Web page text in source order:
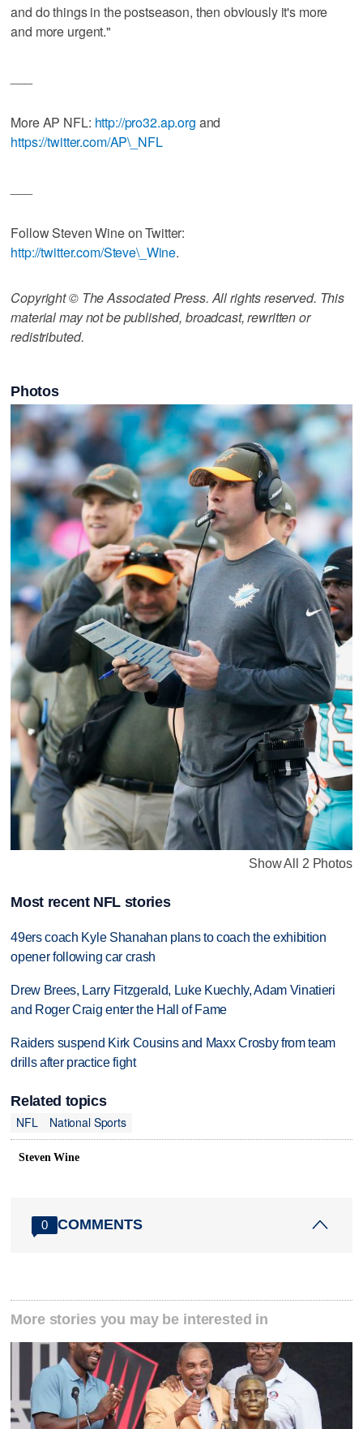
and do things in the postseason, then obviously it's more
and more urgent."
More AP NFL: http://pro32.ap.org and
https://twitter.com/AP\_NFL
Follow Steven Wine on Twitter:
http://twitter.com/Steve\_Wine.
Copyright © The Associated Press. All rights reserved. This
material may not be published, broadcast, rewritten or
redistributed.
Photos
Show All 2 Photos
Most recent NFL stories
49ers coach Kyle Shanahan plans to coach the exhibition
opener following car crash
Drew Brees, Larry Fitzgerald, Luke Kuechly, Adam Vinatieri
and Roger Craig enter the Hall of Fame
Raiders suspend Kirk Cousins and Maxx Crosby from team
drills after practice fight
Related topics
NFL
National Sports
Steven Wine
0 COMMENTS
More stories you may be interested in